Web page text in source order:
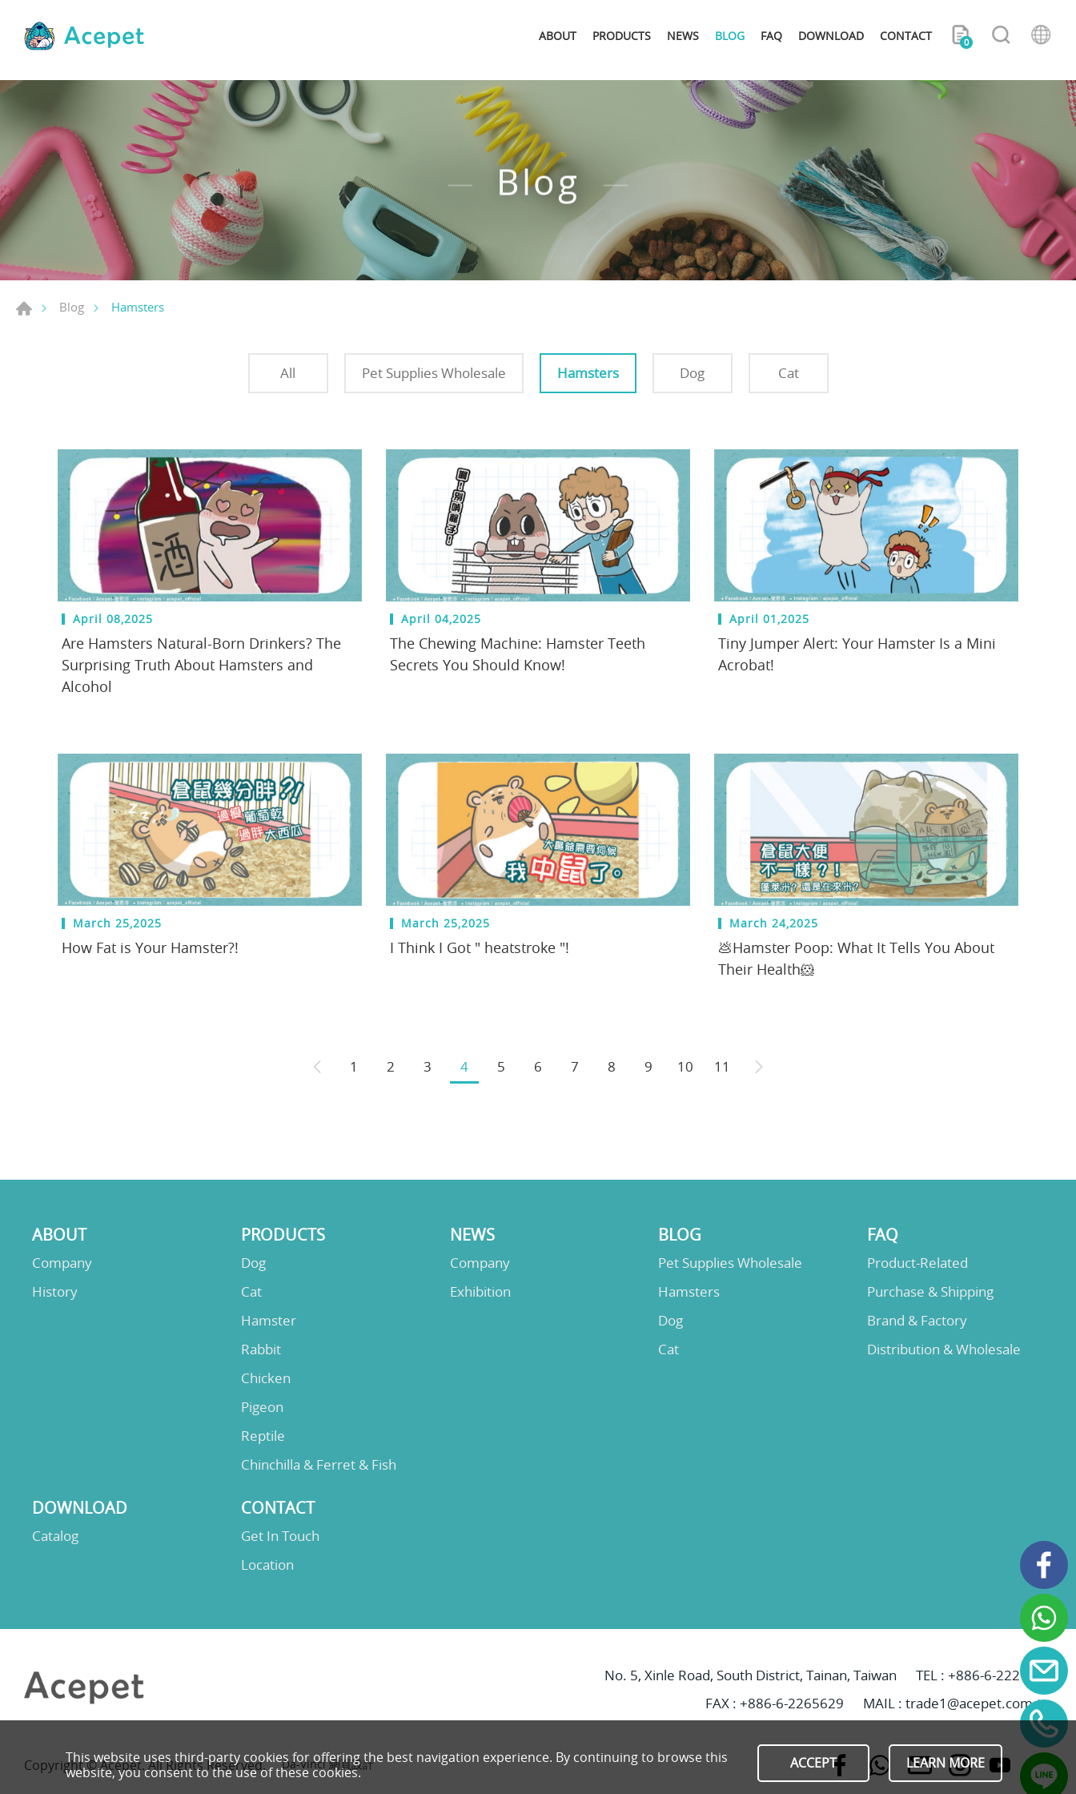
ABOUT PRODUCTS NEWS BLOG FAQ DOWNLOAD CONTACT 0
Blog
Blog Hamsters
All Pet Supplies Wholesale Hamsters Dog Cat
April 08,2025
Are Hamsters Natural-Born Drinkers? The
Surprising Truth About Hamsters and
Alcohol
April 04,2025
The Chewing Machine: Hamster Teeth
Secrets You Should Know!
April 01,2025
Tiny Jumper Alert: Your Hamster Is a Mini
Acrobat!
March 25,2025
How Fat is Your Hamster?!
March 25,2025
I Think I Got " heatstroke "!
March 24,2025
💩Hamster Poop: What It Tells You About
Their Health🐹
1 2 3 4 5 6 7 8 9 10 11
ABOUT
Company
History
PRODUCTS
Dog
Cat
Hamster
Rabbit
Chicken
Pigeon
Reptile
Chinchilla & Ferret & Fish
NEWS
Company
Exhibition
BLOG
Pet Supplies Wholesale
Hamsters
Dog
Cat
FAQ
Product-Related
Purchase & Shipping
Brand & Factory
Distribution & Wholesale
DOWNLOAD
Catalog
CONTACT
Get In Touch
Location
No. 5, Xinle Road, South District, Tainan, Taiwan TEL : +886-6-2221069
FAX : +886-6-2265629
MAIL : trade1@acepet.com.tw
Copyright © Acepet. All Rights Reserved. Da-Vinci網頁設計
This website uses third-party cookies for offering the best navigation experience. By continuing to browse this
website, you consent to the use of these cookies.
ACCEPT LEARN MORE